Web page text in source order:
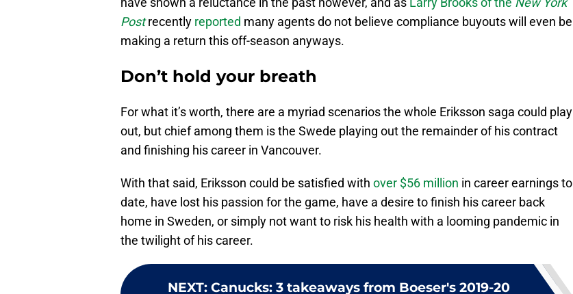
Postrecently reported many agents do not believe compliance buyouts will even be
making a return this off-season anyways.
Don’t hold your breath
For what it’s worth, there are a myriad scenarios the whole Eriksson saga could play
out, but chief among them is the Swede playing out the remainder of his contract
and finishing his career in Vancouver.
With that said, Eriksson could be satisfied with over $56 million in career earnings to
date, have lost his passion for the game, have a desire to finish his career back
home in Sweden, or simply not want to risk his health with a looming pandemic in
the twilight of his career.
NEXT: Canucks: 3 takeaways from Boeser's 2019-20